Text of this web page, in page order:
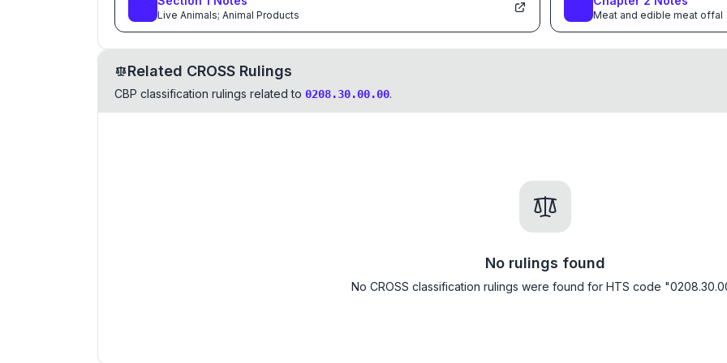
Live Animals; Animal Products Meat and edible meat offal
Related CROSS Rulings
CBP classification rulings related to 0208.30.00.00.
No rulings found
No CROSS classification rulings were found for HTS code